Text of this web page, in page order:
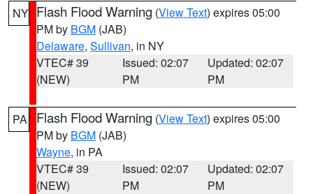
NY Flash Flood Warning (View Text) expires 05:00
PM by BGM (JAB)
Delaware, Sullivan, in NY
VTEC# 39
(NEW)
Issued: 02:07
PM
Updated: 02:07
PM
PA Flash Flood Warning (View Text) expires 05:00
PM by BGM (JAB)
Wayne, in PA
VTEC# 39
(NEW)
Issued: 02:07
PM
Updated: 02:07
PM